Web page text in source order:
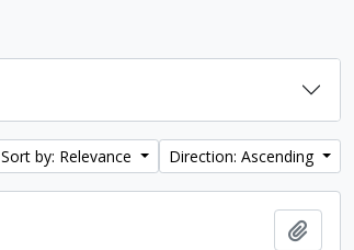
Sort by: Relevance Direction: Ascending